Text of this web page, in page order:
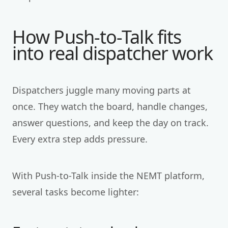
How Push-to-Talk fits
into real dispatcher work
Dispatchers juggle many moving parts at
once. They watch the board, handle changes,
answer questions, and keep the day on track.
Every extra step adds pressure.
With Push-to-Talk inside the NEMT platform,
several tasks become lighter: